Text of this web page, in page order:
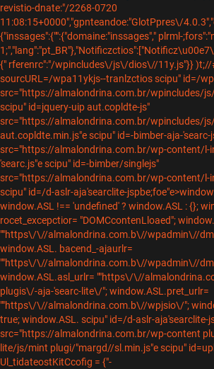
revistio-dnate:"/2268-0720
11:08:15+0000","gpnteandoe:"GlotPpres\/
{"inssages":{"":{"domaine:"inssages"," plrml-
{" rferenrc":"/wpincludes\/js\/dios\//11y.js"}}
sourcURL=/wpa11ykjs--tranlzctios scipu" id=/
src="https://almalondrina.com.br/wpincludes/
scipu" id=jquery-uip aut.copldte-js"
src="https://almalondrina.com.br/wpincludes/
aut.copldte.min.js"e scipu" id=-bimber-aja-'searc-
src="https://almalondrina.com.br/wp-content/l-
'searc.js"e scipu" id=-bimber/singlejs"
src="https://almalondrina.com.br/wp-content/l-
scipu" id=/d-aslr-aja'searclite-
window.ASL !== 'undefined' ? window.ASL : {};
rocet_excepctior= "DOMCcontenLloaed";
""https\/\//almalondrina.com.b\//wpadmin\//
window.ASL. bacend_-ajaurlr=
""https\/\//almalondrina.com.b\//wpadmin\//
window.ASL.asl_urlr= ""https\/\//
plugis\/-aja-'searc-lite\/"; window.ASL.pret_urlr=
""https\/\//almalondrina.com.b\//wpjsio\/";
true; window.ASL. scipu" id=/d-aslr-aja'searclite-
src="https://almalondrina.com.br/wp-content
lite/js/mint plugi/"margd//sl.min.js"e scipu"
Ul_tidateostKitCcofig = {"-